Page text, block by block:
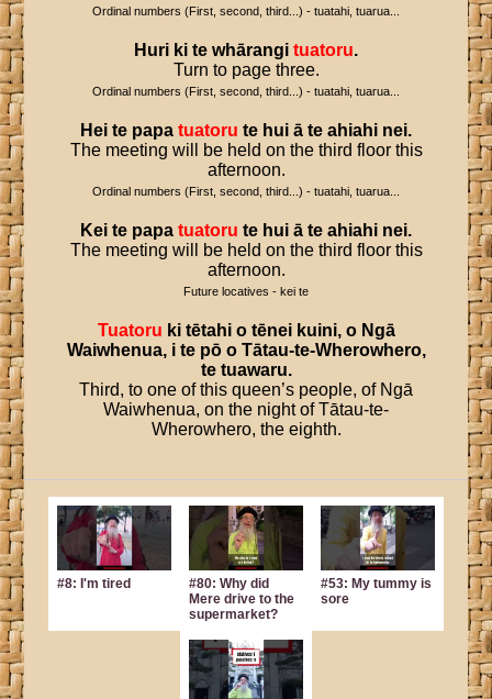
Ordinal numbers (First, second, third...) - tuatahi, tuarua...
Huri ki te whārangi tuatoru.
Turn to page three.
Ordinal numbers (First, second, third...) - tuatahi, tuarua...
Hei te papa tuatoru te hui ā te ahiahi nei.
The meeting will be held on the third floor this
afternoon.
Ordinal numbers (First, second, third...) - tuatahi, tuarua...
Kei te papa tuatoru te hui ā te ahiahi nei.
The meeting will be held on the third floor this
afternoon.
Future locatives - kei te
Tuatoru ki tētahi o tēnei kuini, o Ngā
Waiwhenua, i te pō o Tātau-te-Wherowhero,
te tuawaru.
Third, to one of this queen’s people, of Ngā
Waiwhenua, on the night of Tātau-te-
Wherowhero, the eighth.
#8: I'm tired
#80: Why did
Mere drive to the
supermarket?
#53: My tummy is
sore